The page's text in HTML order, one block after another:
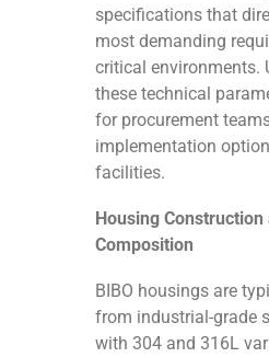
specifications that
most demanding
critical environments.
these technical
for procurement
implementation
facilities.
Housing
Composition
BIBO housings are
from industrial-grade
with 304 and 316L